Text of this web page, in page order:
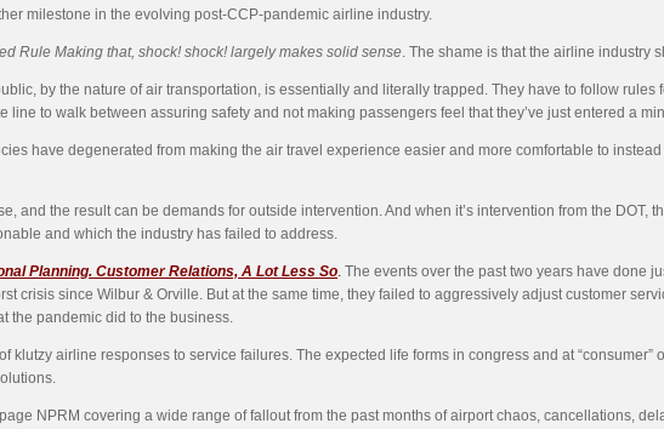
milestone in the evolving post-CCP-pandemic airline industry.
Rule Making that, shock! shock! largely makes solid sense. The shame is that the airline industry
by the nature of air transportation, is essentially and literally trapped. They have to follow rules
line to walk between assuring safety and not making passengers feel that they’ve just entered a
have degenerated from making the air travel experience easier and more comfortable to
and the result can be demands for outside intervention. And when it’s intervention from the DOT,
and which the industry has failed to address.
Planning. Customer Relations, A Lot Less So. The events over the past two years have done
crisis since Wilbur & Orville. But at the same time, they failed to aggressively adjust customer
the pandemic did to the business.
klutzy airline responses to service failures. The expected life forms in congress and at
NPRM covering a wide range of fallout from the past months of airport chaos, cancellations,